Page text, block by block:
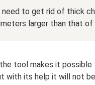
need to get rid of thick
larger than that of
tool makes it
with its help it will not